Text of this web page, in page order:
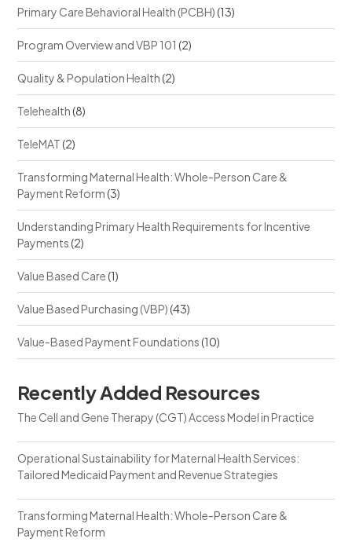
Primary Care Behavioral Health (PCBH)(13)
Program Overview and VBP 101 (2)
Quality & Population Health(2)
Telehealth(8)
TeleMAT(2)
Transforming Maternal Health: Whole-Person Care &
Payment Reform(3)
Understanding Primary Health Requirements for Incentive
Payments(2)
Value Based Care(1)
Value Based Purchasing (VBP)(43)
Value-Based Payment Foundations(10)
Recently Added Resources
The Cell and Gene Therapy (CGT) Access Model in Practice
Operational Sustainability for Maternal Health Services:
Tailored Medicaid Payment and Revenue Strategies
Transforming Maternal Health: Whole-Person Care &
Payment Reform